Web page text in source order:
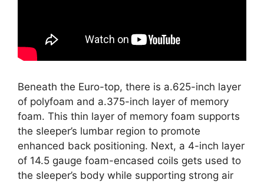
Beneath the Euro-top, there is a.625-inch layer
of polyfoam and a.375-inch layer of memory
foam. This thin layer of memory foam supports
the sleeper’s lumbar region to promote
enhanced back positioning. Next, a 4-inch layer
of 14.5 gauge foam-encased coils gets used to
the sleeper’s body while supporting strong air